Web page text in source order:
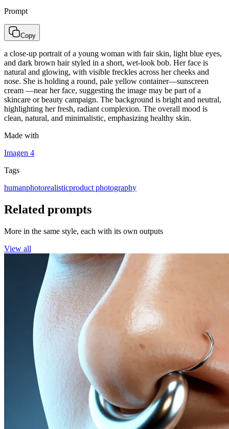
Prompt
Copy
a close-up portrait of a young woman with fair skin, light blue eyes,
and dark brown hair styled in a short, wet-look bob. Her face is
natural and glowing, with visible freckles across her cheeks and
nose. She is holding a round, pale yellow container—sunscreen
cream —near her face, suggesting the image may be part of a
skincare or beauty campaign. The background is bright and neutral,
highlighting her fresh, radiant complexion. The overall mood is
clean, natural, and minimalistic, emphasizing healthy skin.
Made with
Imagen 4
Tags
humanphotorealisticproduct photography
Related prompts
More in the same style, each with its own outputs
View all